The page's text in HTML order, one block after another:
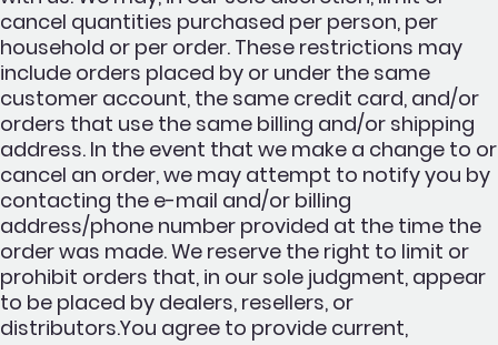
cancel quantities purchased per person, per
household or per order. These restrictions may
include orders placed by or under the same
customer account, the same credit card, and/or
orders that use the same billing and/or shipping
address. In the event that we make a change to or
cancel an order, we may attempt to notify you by
contacting the e-mail and/or billing
address/phone number provided at the time the
order was made. We reserve the right to limit or
prohibit orders that, in our sole judgment, appear
to be placed by dealers, resellers, or
distributors.You agree to provide current,